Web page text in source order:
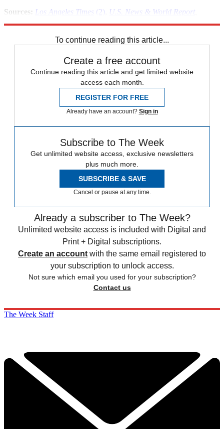
Sources: Los Angeles Times (2) U.S. News & World Report
To continue reading this article...
Create a free account
Continue reading this article and get limited website
access each month.
REGISTER FOR FREE
Already have an account? Sign in
Subscribe to The Week
Get unlimited website access, exclusive newsletters
plus much more.
SUBSCRIBE & SAVE
Cancel or pause at any time.
Already a subscriber to The Week?
Unlimited website access is included with Digital and
Print + Digital subscriptions.
Create an account with the same email registered to
your subscription to unlock access.
Not sure which email you used for your subscription?
Contact us
The Week Staff